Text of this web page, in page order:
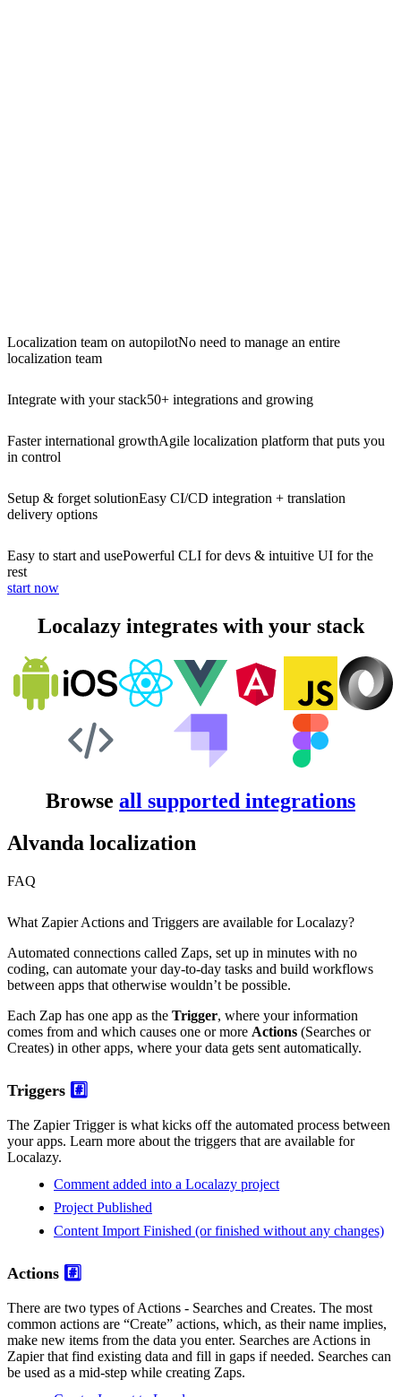
Localization team on autopilotNo need to manage an entire
localization team
Integrate with your stack50+ integrations and growing
Faster international growthAgile localization platform that puts you
in control
Setup & forget solutionEasy CI/CD integration + translation
delivery options
Easy to start and usePowerful CLI for devs & intuitive UI for the
rest
start now
Localazy integrates with your stack
Browse all supported integrations
Alvanda localization
FAQ
What Zapier Actions and Triggers are available for Localazy?
Automated connections called Zaps, set up in minutes with no
coding, can automate your day-to-day tasks and build workflows
between apps that otherwise wouldn’t be possible.
Each Zap has one app as the Trigger, where your information
comes from and which causes one or more Actions (Searches or
Creates) in other apps, where your data gets sent automatically.
Triggers #️⃣
The Zapier Trigger is what kicks off the automated process between
your apps. Learn more about the triggers that are available for
Localazy.
Comment added into a Localazy project
Project Published
Content Import Finished (or finished without any changes)
Actions #️⃣
There are two types of Actions - Searches and Creates. The most
common actions are “Create” actions, which, as their name implies,
make new items from the data you enter. Searches are Actions in
Zapier that find existing data and fill in gaps if needed. Searches can
be used as a mid-step while creating Zaps.